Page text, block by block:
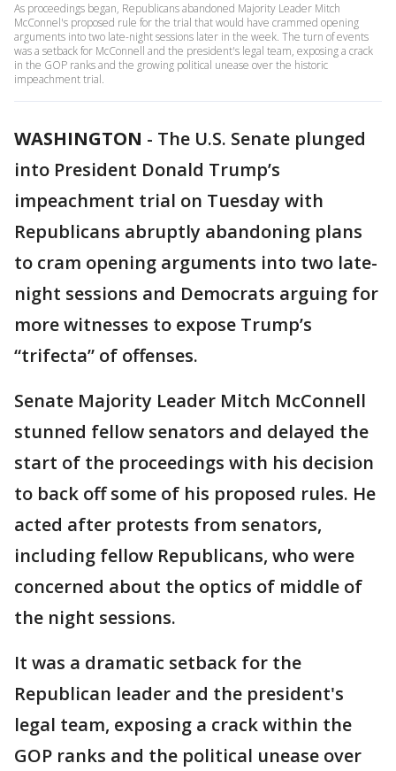
As proceedings began, Republicans abandoned Majority Leader Mitch
McConnel's proposed rule for the trial that would have crammed opening
arguments into two late-night sessions later in the week. The turn of events
was a setback for McConnell and the president's legal team, exposing a crack
in the GOP ranks and the growing political unease over the historic
impeachment trial.
WASHINGTON - The U.S. Senate plunged
into President Donald Trump’s
impeachment trial on Tuesday with
Republicans abruptly abandoning plans
to cram opening arguments into two late-
night sessions and Democrats arguing for
more witnesses to expose Trump’s
“trifecta” of offenses.
Senate Majority Leader Mitch McConnell
stunned fellow senators and delayed the
start of the proceedings with his decision
to back off some of his proposed rules. He
acted after protests from senators,
including fellow Republicans, who were
concerned about the optics of middle of
the night sessions.
It was a dramatic setback for the
Republican leader and the president's
legal team, exposing a crack within the
GOP ranks and the political unease over